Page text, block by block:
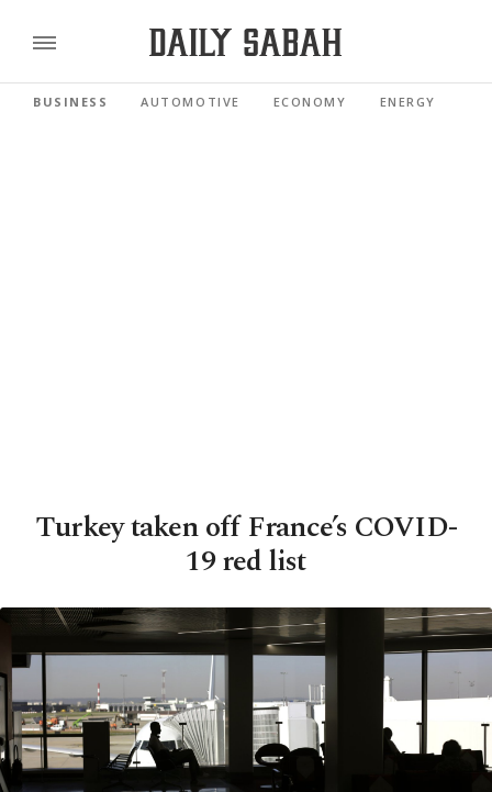
BUSINESS AUTOMOTIVE ECONOMY ENERGY
Turkey taken off France’s COVID-
19 red list